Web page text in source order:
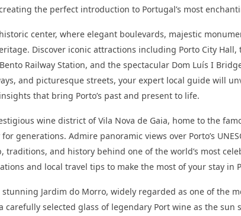
the perfect introduction to Portugal’s most
center, where elegant boulevards, majestic
Discover iconic attractions including Porto City
Railway Station, and the spectacular Dom Luís I
and picturesque streets, your expert local guide will
that bring Porto’s past and present to life.
wine district of Vila Nova de Gaia, home to the
generations. Admire panoramic views over Porto’s
and history behind one of the world’s most
and local travel tips to make the most of your stay in
Jardim do Morro, widely regarded as one of the
carefully selected glass of legendary Port wine as the sun